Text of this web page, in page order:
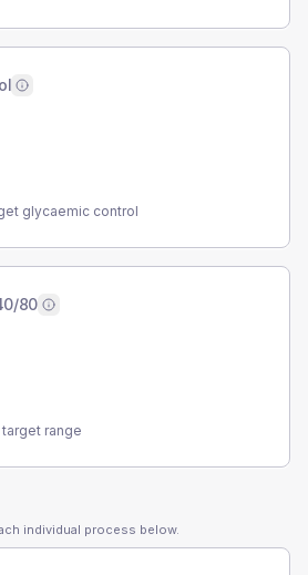
glycaemic control
80
range
individual process below.